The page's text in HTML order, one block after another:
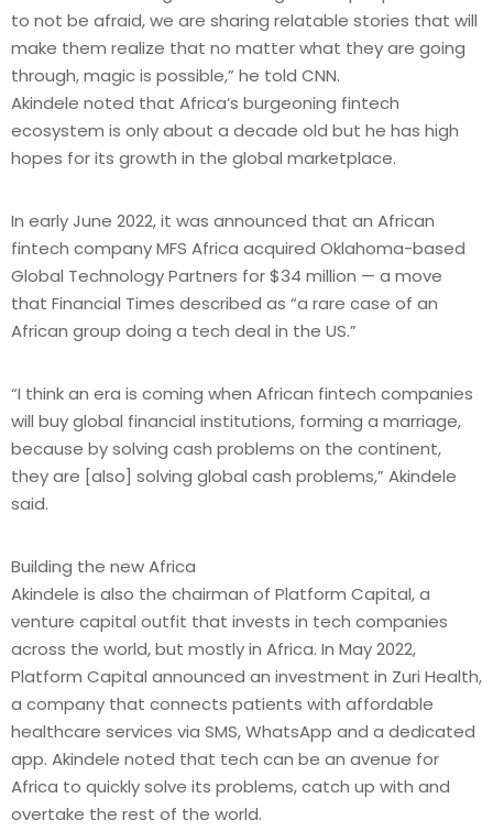
to not be afraid, we are sharing relatable stories that will
make them realize that no matter what they are going
through, magic is possible,” he told CNN.
Akindele noted that Africa’s burgeoning fintech
ecosystem is only about a decade old but he has high
hopes for its growth in the global marketplace.
In early June 2022, it was announced that an African
fintech company MFS Africa acquired Oklahoma-based
Global Technology Partners for $34 million — a move
that Financial Times described as “a rare case of an
African group doing a tech deal in the US.”
“I think an era is coming when African fintech companies
will buy global financial institutions, forming a marriage,
because by solving cash problems on the continent,
they are [also] solving global cash problems,” Akindele
said.
Building the new Africa
Akindele is also the chairman of Platform Capital, a
venture capital outfit that invests in tech companies
across the world, but mostly in Africa. In May 2022,
Platform Capital announced an investment in Zuri Health,
a company that connects patients with affordable
healthcare services via SMS, WhatsApp and a dedicated
app. Akindele noted that tech can be an avenue for
Africa to quickly solve its problems, catch up with and
overtake the rest of the world.